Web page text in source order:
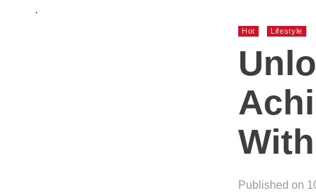
.
Hot Lifestyle
Published on